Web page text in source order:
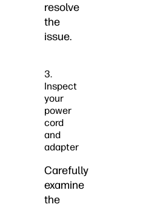
resolve
the
issue.
3.
Inspect
your
power
cord
and
adapter
Carefully
examine
the